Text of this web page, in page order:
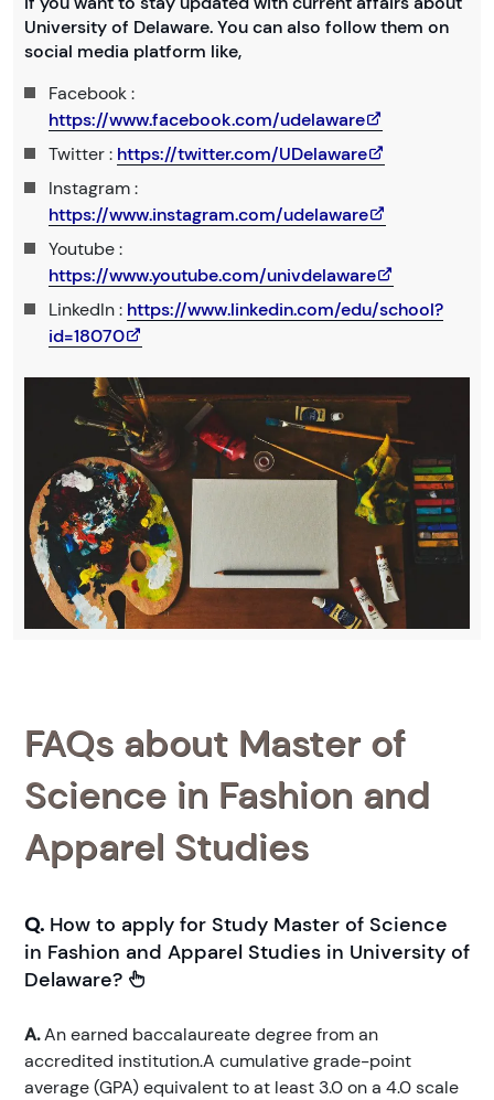
University of Delaware. You can also follow them on
social media platform like,
Facebook :
https://www.facebook.com/udelaware
Twitter : https://twitter.com/UDelaware
Instagram :
https://www.instagram.com/udelaware
Youtube :
https://www.youtube.com/univdelaware
LinkedIn : https://www.linkedin.com/edu/school?
id=18070
FAQs about Master of
Science in Fashion and
Apparel Studies
Q. How to apply for Study Master of Science
in Fashion and Apparel Studies in University of
Delaware?
A.An earned baccalaureate degree from an
accredited institution.A cumulative grade-point
average (GPA) equivalent to at least 3.0 on a 4.0 scale